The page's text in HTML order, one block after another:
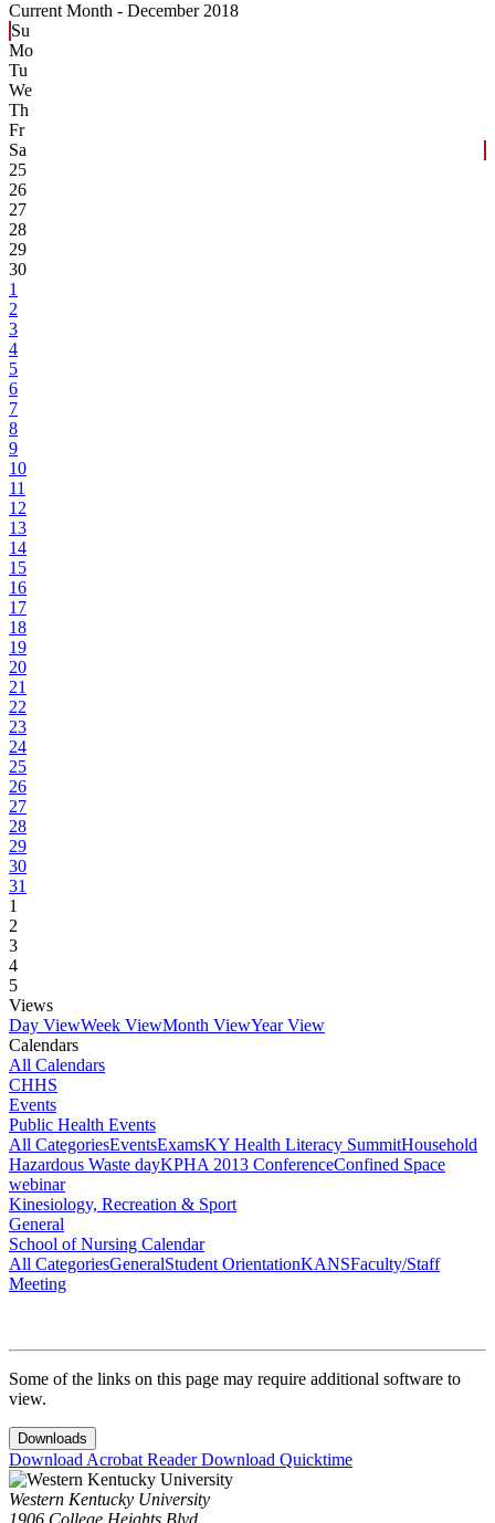
Current Month - December 2018
Su
Mo
Tu
We
Th
Fr
Sa
25
26
27
28
29
30
1
2
3
4
5
6
7
8
9
10
11
12
13
14
15
16
17
18
19
20
21
22
23
24
25
26
27
28
29
30
31
1
2
3
4
5
Views
Day ViewWeek ViewMonth ViewYear View
Calendars
All Calendars
CHHS
Events
Public Health Events
All CategoriesEventsExamsKY Health Literacy SummitHousehold
Hazardous Waste dayKPHA 2013 ConferenceConfined Space
webinar
Kinesiology, Recreation & Sport
General
School of Nursing Calendar
All CategoriesGeneralStudent OrientationKANSFaculty/Staff
Meeting
Some of the links on this page may require additional software to
view.
Downloads
Download Acrobat ReaderDownload Quicktime
Western Kentucky University
1906 College Heights Blvd.